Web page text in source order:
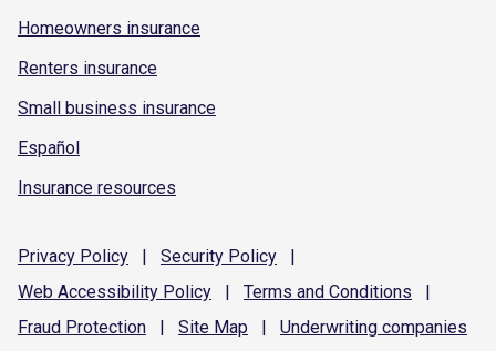
Homeowners insurance
Renters insurance
Small business insurance
Español
Insurance resources
Privacy Policy | Security Policy
|
Web Accessibility Policy | Terms and Conditions
|
Fraud Protection | Site Map | Underwriting companies